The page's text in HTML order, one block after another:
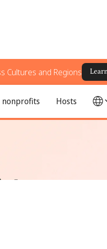
Cultures and Regions
nonprofits Hosts